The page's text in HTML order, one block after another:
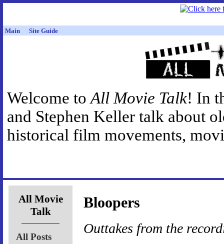
Main Site Guide
Welcome toAll Movie Talk! In
and Stephen Keller talk about
historical film movements,
All Movie
Talk
All Posts
Bloopers
Outtakes from the